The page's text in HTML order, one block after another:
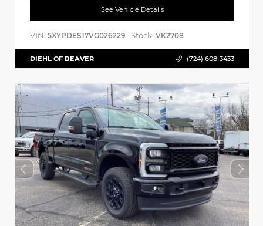
See Vehicle Details
VIN: 5XYPDES17VG026229 Stock: VK2708
DIEHL OF BEAVER (724) 608-3433